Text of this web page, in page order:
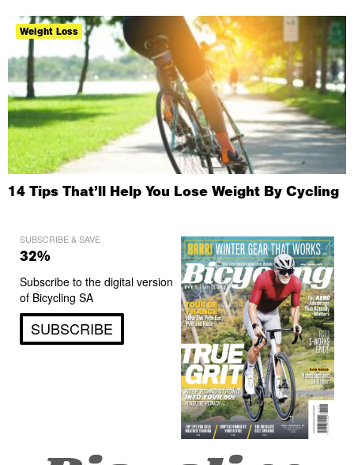
Weight Loss
14 Tips That’ll Help You Lose Weight By Cycling
SUBSCRIBE & SAVE
32%
Subscribe to the digital version
of Bicycling SA
SUBSCRIBE